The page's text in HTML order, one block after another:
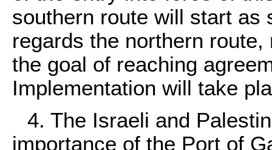
southern route will start as
regards the northern
the goal of reaching
Implementation will take
4. The Israeli and
importance of the Port of